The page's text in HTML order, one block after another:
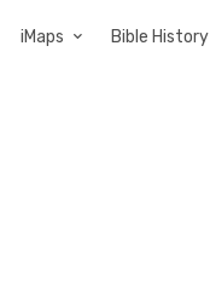
iMaps Bible History